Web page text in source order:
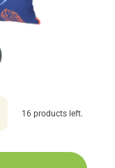
16 products left.